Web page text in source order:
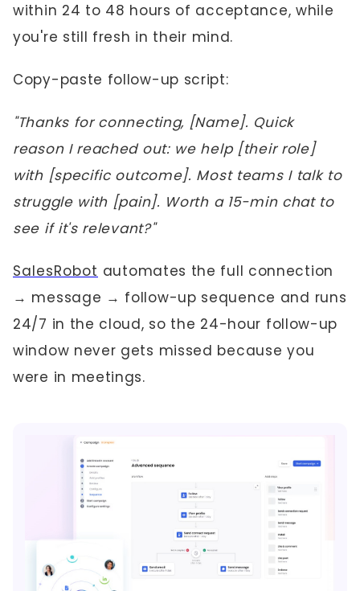
within 24 to 48 hours of acceptance, while
you're still fresh in their mind.
Copy-paste follow-up script:
"Thanks for connecting, [Name]. Quick
reason I reached out: we help [their role]
with [specific outcome]. Most teams I talk to
struggle with [pain]. Worth a 15-min chat to
see if it's relevant?"
SalesRobot automates the full connection
→ message → follow-up sequence and runs
24/7 in the cloud, so the 24-hour follow-up
window never gets missed because you
were in meetings.